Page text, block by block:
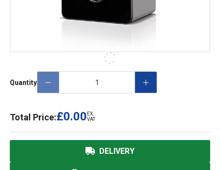
Quantity
Total Price:£0.00 EX.
VAT
DELIVERY